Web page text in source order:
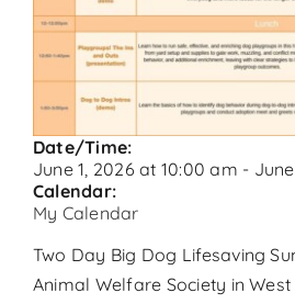
Donate
Date/Time:
June 1, 2026 at 10:00 am -
Calendar:
My Calendar
Two Day Big Dog Lifesaving
Animal Welfare Society in